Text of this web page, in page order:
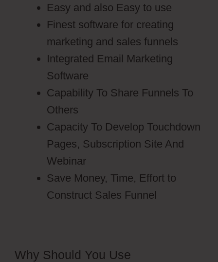
Easy and also Easy to use
Finest software for creating
marketing and sales funnels
Integrated Email Marketing
Software
Capability To Share Funnels To
Others
Capacity To Develop Touchdown
Pages, Subscription Site And
Webinar
Save Money, Time, Effort to
Construct Sales Funnel
Why Should You Use